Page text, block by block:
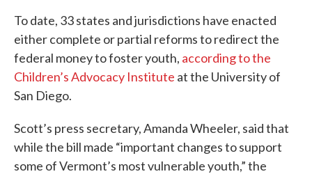
To date, 33 states and jurisdictions have enacted
either complete or partial reforms to redirect the
federal money to foster youth, according to the
Children’s Advocacy Institute at the University of
San Diego.
Scott’s press secretary, Amanda Wheeler, said that
while the bill made “important changes to support
some of Vermont’s most vulnerable youth,” the